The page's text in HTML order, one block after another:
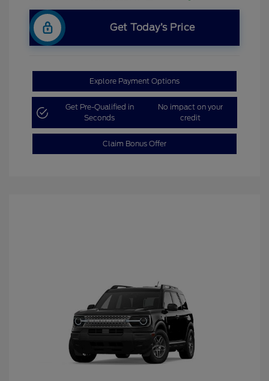
Get Today’s Price
Explore Payment Options
Get Pre-Qualified in
Seconds
No impact on your
credit
Claim Bonus Offer